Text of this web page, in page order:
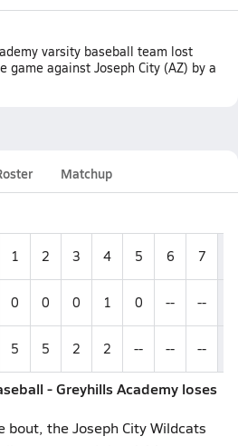
varsity baseball team lost
game against Joseph City (AZ) by a
Matchup
1 2 3 4 5 6 7
0 0 0 1 0 -- --
5 5 2 2 -- -- --
- Greyhills Academy loses
bout, the Joseph City Wildcats